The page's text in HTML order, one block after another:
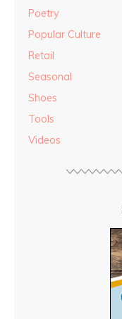
Poetry
Popular Culture
Retail
Seasonal
Shoes
Tools
Videos